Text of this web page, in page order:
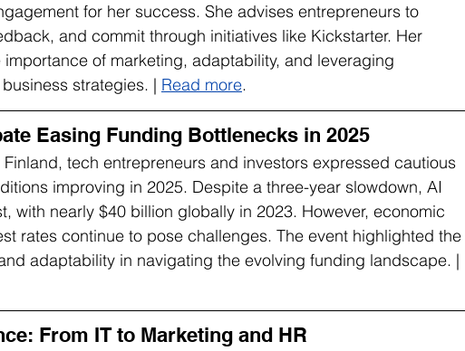
for her success. She advises entrepreneurs to
and commit through initiatives like Kickstarter. Her
of marketing, adaptability, and leveraging
strategies. | Read more.
Easing Funding Bottlenecks in 2025
tech entrepreneurs and investors expressed cautious
improving in 2025. Despite a three-year slowdown, AI
with nearly $40 billion globally in 2023. However, economic
rates continue to pose challenges. The event highlighted the
adaptability in navigating the evolving funding landscape. |
From IT to Marketing and HR